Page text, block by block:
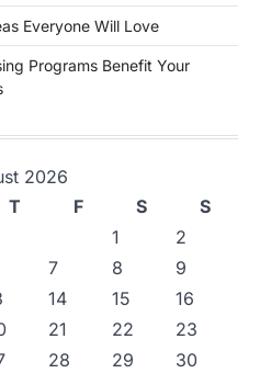
Everyone Will Love
Programs Benefit Your
2026
T F S
S
1
2
7 8
9
14 15
16
21 22
23
28 29
30